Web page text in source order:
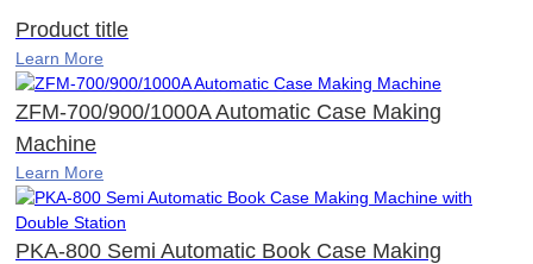
Product title
Learn More
ZFM-700/900/1000A Automatic Case Making
Machine
Learn More
PKA-800 Semi Automatic Book Case Making